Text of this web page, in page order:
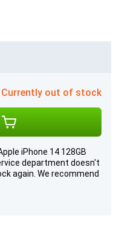
Currently out of stock
iPhone 14 128GB
department doesn't
again. We recommend